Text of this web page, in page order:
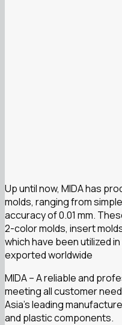
Up until now, MIDA has
molds, ranging from
accuracy of 0.01 mm.
2-color molds, insert
which have been utilized
exported worldwide
MIDA – A reliable and
meeting all customer
Asia’s leading
and plastic components.